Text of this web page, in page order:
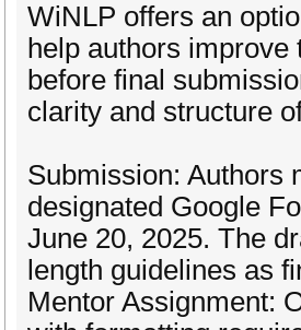
WiNLP offers an
help authors
before final
clarity and structure
Submission: Authors
designated Google
June 20, 2025. The
length guidelines as
Mentor Assignment: